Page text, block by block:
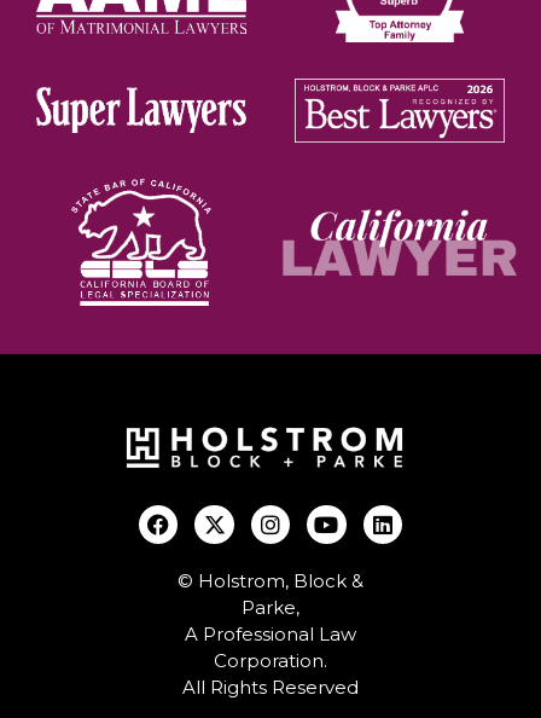
© Holstrom, Block &
Parke,
A Professional Law
Corporation.
All Rights Reserved